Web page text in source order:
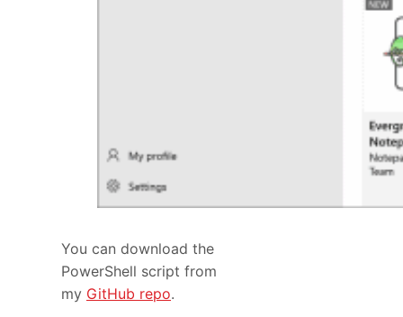
You can download the
PowerShell script from
my GitHub repo.